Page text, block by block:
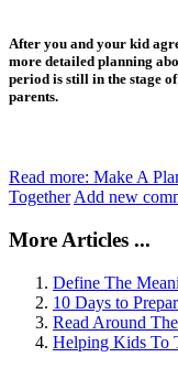
After you and your kid
more detailed planning
period is still in the stage
parents.
Read more: Make A
Together Add new
More Articles ...
Define The
10 Days to
Read Around
Helping Kids To